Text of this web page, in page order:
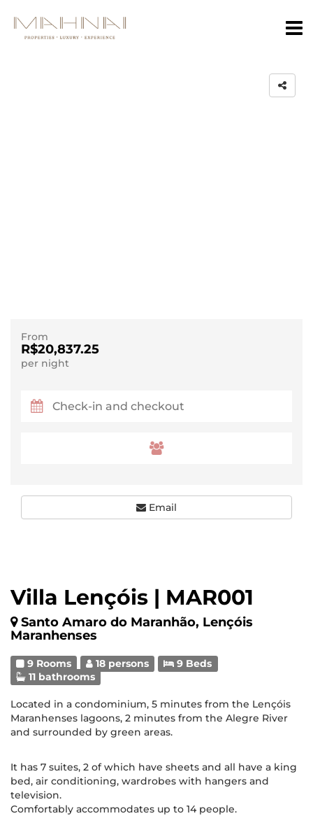
Villa Lençóis | MAR001
Santo Amaro do Maranhão, Lençóis
Maranhenses
9 Rooms 18 persons
9 Beds
11 bathrooms
Located in a condominium, 5 minutes from the Lençóis
Maranhenses lagoons, 2 minutes from the Alegre River
and surrounded by green areas.
It has 7 suites, 2 of which have sheets and all have a king
bed, air conditioning, wardrobes with hangers and
television.
Comfortably accommodates up to 14 people.
From
R$20,837.25
per night
Email